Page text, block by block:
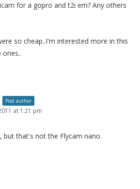
for a gopro and t2i em? Any others
so cheap..I'm interested more in this
Post author
at 1:21 pm
but that's not the Flycam nano.